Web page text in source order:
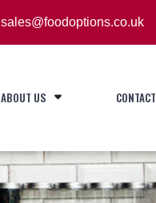
sales@foodoptions.co.uk
ABOUT US CONTACT